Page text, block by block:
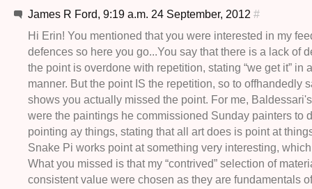
James R Ford, 9:19 a.m. 24 September, 2012 #
Hi Erin! You mentioned that you were interested in my
defences so here you go...You say that there is a lack of
the point is overdone with repetition, stating “we get it” in
manner. But the point IS the repetition, so to offhandedly
shows you actually missed the point. For me,
were the paintings he commissioned Sunday painters to
pointing ay things, stating that all art does is point at
Snake Pi works point at something very interesting,
What you missed is that my “contrived” selection of
consistent value were chosen as they are fundamentals